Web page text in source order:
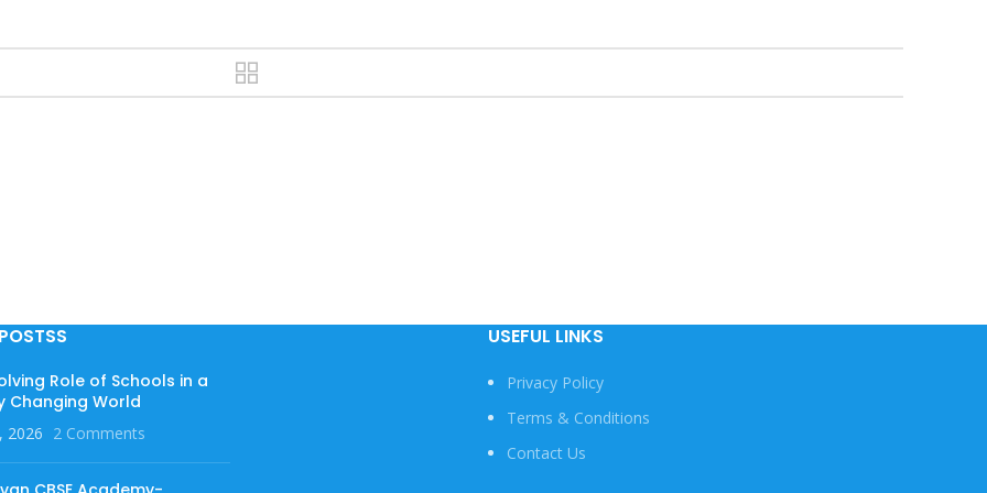
Role of Schools in a
Changing World
2026 2 Comments
USEFUL LINKS
Privacy Policy
Terms & Conditions
Contact Us